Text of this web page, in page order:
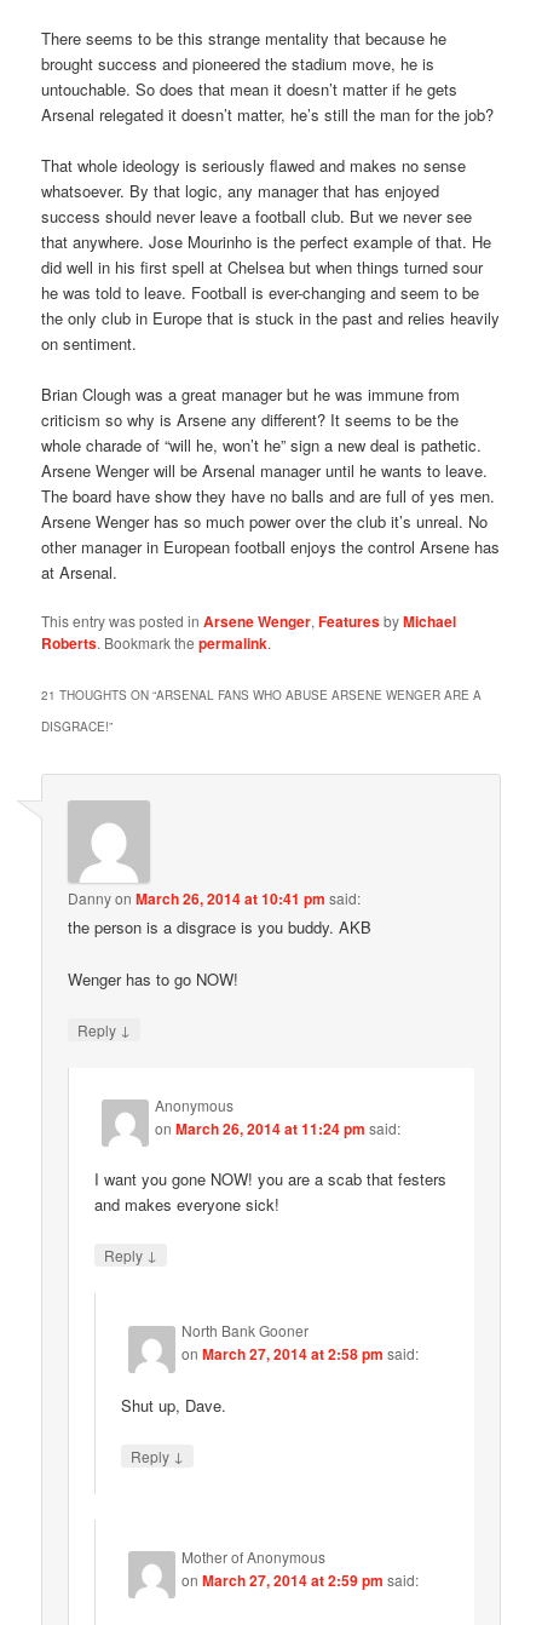
There seems to be this strange mentality that because he
brought success and pioneered the stadium move, he is
untouchable. So does that mean it doesn’t matter if he gets
Arsenal relegated it doesn’t matter, he’s still the man for the job?
That whole ideology is seriously flawed and makes no sense
whatsoever. By that logic, any manager that has enjoyed
success should never leave a football club. But we never see
that anywhere. Jose Mourinho is the perfect example of that. He
did well in his first spell at Chelsea but when things turned sour
he was told to leave. Football is ever-changing and seem to be
the only club in Europe that is stuck in the past and relies heavily
on sentiment.
Brian Clough was a great manager but he was immune from
criticism so why is Arsene any different? It seems to be the
whole charade of “will he, won’t he” sign a new deal is pathetic.
Arsene Wenger will be Arsenal manager until he wants to leave.
The board have show they have no balls and are full of yes men.
Arsene Wenger has so much power over the club it’s unreal. No
other manager in European football enjoys the control Arsene has
at Arsenal.
This entry was posted inArsene Wenger,FeaturesbyMichael
Roberts. Bookmark thepermalink.
21 THOUGHTS ON “ARSENAL FANS WHO ABUSE ARSENE WENGER ARE A
DISGRACE!”
DannyonMarch 26, 2014 at 10:41 pm said:
the person is a disgrace is you buddy. AKB
Wenger has to go NOW!
Reply ↓
Anonymous
onMarch 26, 2014 at 11:24 pm said:
I want you gone NOW! you are a scab that festers
and makes everyone sick!
Reply ↓
North Bank Gooner
onMarch 27, 2014 at 2:58 pm said:
Shut up, Dave.
Reply ↓
Mother of Anonymous
onMarch 27, 2014 at 2:59 pm said: